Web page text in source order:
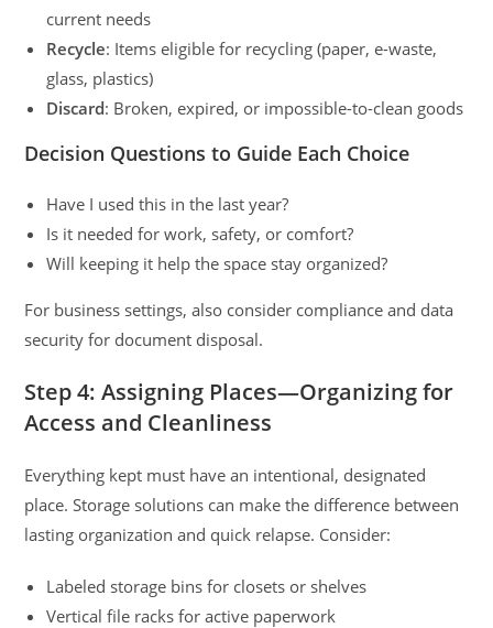
current needs
Recycle: Items eligible for recycling (paper, e-waste,
glass, plastics)
Discard: Broken, expired, or impossible-to-clean goods
Decision Questions to Guide Each Choice
Have I used this in the last year?
Is it needed for work, safety, or comfort?
Will keeping it help the space stay organized?
For business settings, also consider compliance and data
security for document disposal.
Step 4: Assigning Places—Organizing for
Access and Cleanliness
Everything kept must have an intentional, designated
place. Storage solutions can make the difference between
lasting organization and quick relapse. Consider:
Labeled storage bins for closets or shelves
Vertical file racks for active paperwork